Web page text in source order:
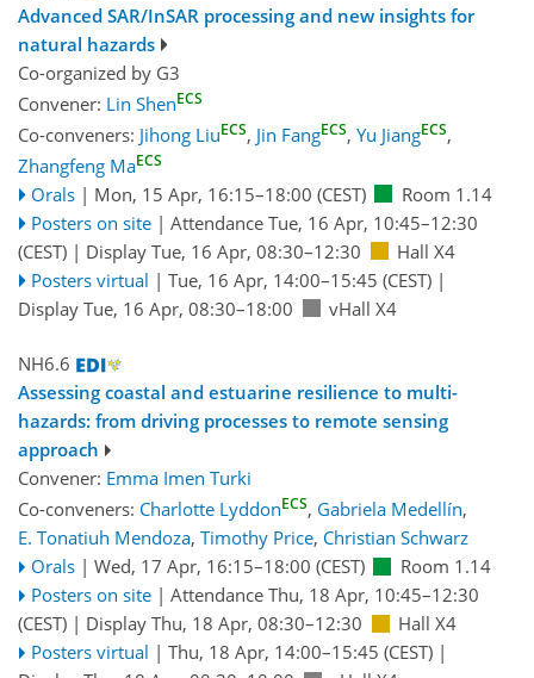
Advanced SAR/InSAR processing and new insights for
natural hazards
Co-organized by G3
Convener: Lin ShenECS
Co-conveners: Jihong LiuECS, Jin FangECS, Yu JiangECS,
Zhangfeng MaECS
Orals | Mon, 15 Apr, 16:15–18:00 (CEST)
Room 1.14
Posters on site | Attendance Tue, 16 Apr, 10:45–12:30
(CEST) | Display Tue, 16 Apr, 08:30–12:30
Hall X4
Posters virtual | Tue, 16 Apr, 14:00–15:45 (CEST)|
Display Tue, 16 Apr, 08:30–18:00
vHall X4
NH6.6
Assessing coastal and estuarine resilience to multi-
hazards: from driving processes to remote sensing
approach
Convener: Emma Imen Turki
Co-conveners: Charlotte LyddonECS, Gabriela Medellín,
E. Tonatiuh Mendoza, Timothy Price, Christian Schwarz
Orals | Wed, 17 Apr, 16:15–18:00 (CEST)
Room 1.14
Posters on site | Attendance Thu, 18 Apr, 10:45–12:30
(CEST) | Display Thu, 18 Apr, 08:30–12:30
Hall X4
Posters virtual | Thu, 18 Apr, 14:00–15:45 (CEST)|